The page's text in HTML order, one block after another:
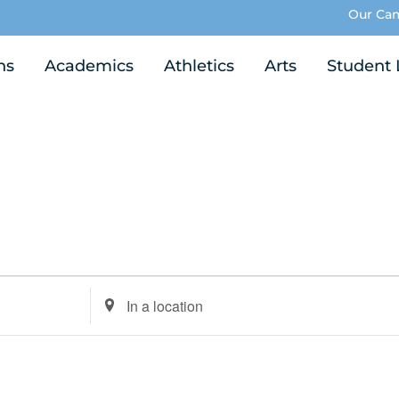
Our
Academics Athletics Arts Student
Enter
Location.